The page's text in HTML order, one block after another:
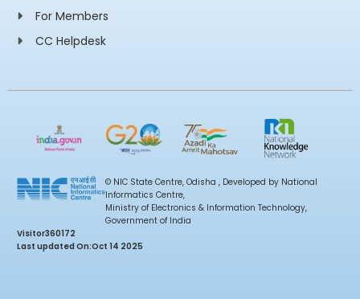
For Members
CC Helpdesk
© NIC State Centre, Odisha , Developed by National
Informatics Centre,
Ministry of Electronics & Information Technology,
Government of India
Visitor360172
Last updated On:Oct 14 2025